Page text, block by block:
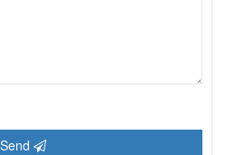
Send